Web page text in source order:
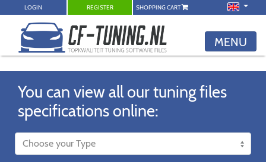
LOGIN REGISTER SHOPPING CART
MENU
You can view all our tuning files
specifications online: